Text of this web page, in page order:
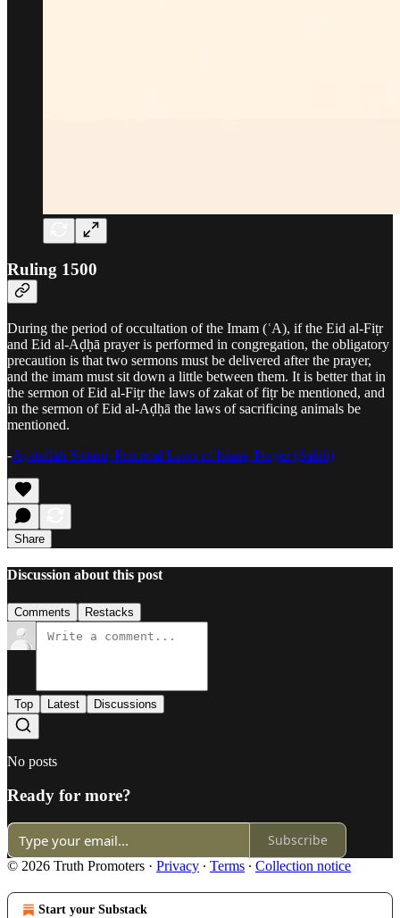
Ruling 1500
During the period of occultation of the Imam (ʿA), if the Eid al-Fiṭr
and Eid al-Aḍḥā prayer is performed in congregation, the obligatory
precaution is that two sermons must be delivered after the prayer,
and the imam must sit down a little between them. It is better that in
the sermon of Eid al-Fiṭr the laws of zakat of fiṭr be mentioned, and
in the sermon of Eid al-Aḍḥā the laws of sacrificing animals be
mentioned.
-Ayatullah Sistani, Practical Laws of Islam, Prayer (Salah)
Share
Discussion about this post
Comments Restacks
Top Latest Discussions
No posts
Ready for more?
Subscribe
© 2026 Truth Promoters · Privacy ∙ Terms ∙ Collection notice
Start your Substack